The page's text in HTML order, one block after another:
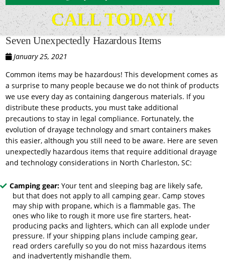
CALL TODAY!
Seven Unexpectedly Hazardous Items
January 25, 2021
Common items may be hazardous! This development comes as
a surprise to many people because we do not think of products
we use every day as containing dangerous materials. If you
distribute these products, you must take additional
precautions to stay in legal compliance. Fortunately, the
evolution of drayage technology and smart containers makes
this easier, although you still need to be aware. Here are seven
unexpectedly hazardous items that require additional drayage
and technology considerations in North Charleston, SC:
Camping gear:Your tent and sleeping bag are likely safe,
but that does not apply to all camping gear. Camp stoves
may ship with propane, which is a flammable gas. The
ones who like to rough it more use fire starters, heat-
producing packs and lighters, which can all explode under
pressure. If your shipping plans include camping gear,
read orders carefully so you do not miss hazardous items
and inadvertently mishandle them.